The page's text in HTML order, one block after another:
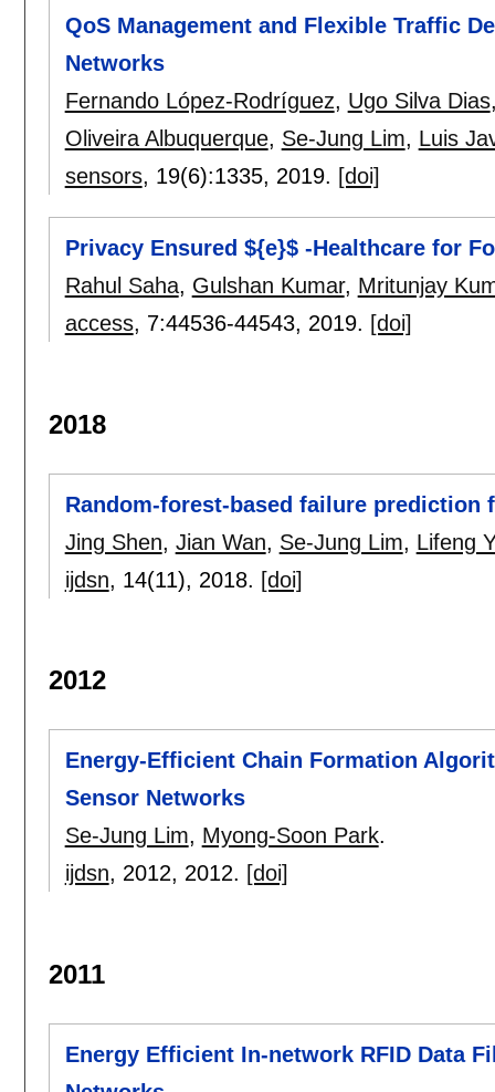
QoS Management and Flexible Traffic
Networks
Fernando López-Rodríguez, Ugo Silva Dias
Oliveira Albuquerque, Se-Jung Lim, Luis
sensors, 19(6):1335, 2019. [doi]
Privacy Ensured ${e}$ -Healthcare for
Rahul Saha, Gulshan Kumar, Mritunjay
access, 7:44536-44543, 2019. [doi]
2018
Random-forest-based failure prediction
Jing Shen, Jian Wan, Se-Jung Lim, Lifeng
ijdsn, 14(11), 2018. [doi]
2012
Energy-Efficient Chain Formation
Sensor Networks
Se-Jung Lim, Myong-Soon Park.
ijdsn, 2012, 2012. [doi]
2011
Energy Efficient In-network RFID Data